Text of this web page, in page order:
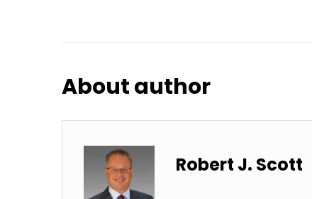
About author
Robert J. Scott